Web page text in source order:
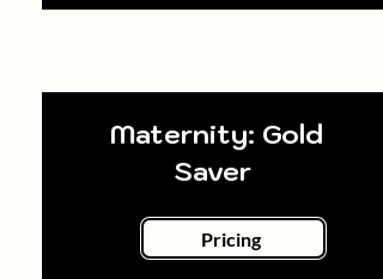
Maternity: Gold
Saver
Pricing